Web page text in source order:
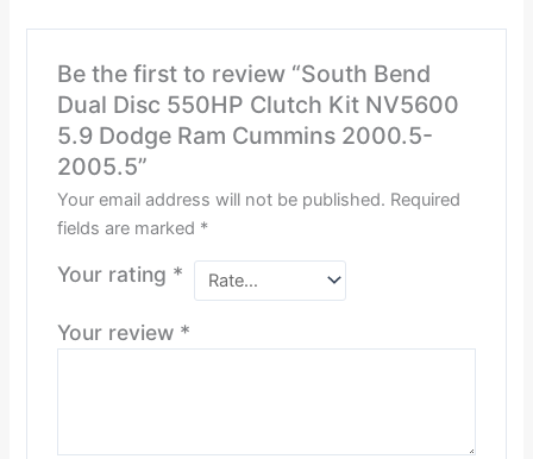
Be the first to review “South Bend
Dual Disc 550HP Clutch Kit NV5600
5.9 Dodge Ram Cummins 2000.5-
2005.5”
Your email address will not be published. Required
fields are marked *
Your rating *
Your review *